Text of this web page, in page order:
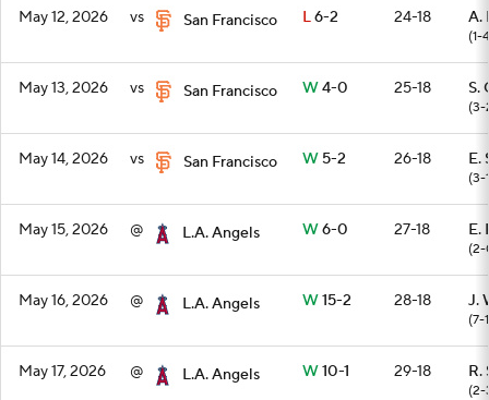
May 12, 2026 vs San Francisco L6-2 24-18 A.
(1-
May 13, 2026 vs San Francisco W4-0 25-18 S.
(3-
May 14, 2026 vs San Francisco W5-2 26-18 E.
(3-
May 15, 2026 @ L.A. Angels W6-0 27-18 E.
(2-
May 16, 2026 @ L.A. Angels W15-2 28-18 J.
(7-
May 17, 2026 @ L.A. Angels W10-1 29-18 R.
(2-